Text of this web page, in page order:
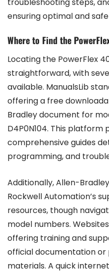
ensuring optimal and
Where to Find the
Locating the PowerFlex
straightforward, with
available. ManualsLib
offering a free
Bradley document for
D4P0N104. This platform
comprehensive guides
programming, and
Additionally, Allen-
Rockwell Automation’s
resources, though
model numbers.
offering training and
official documentation
materials. A quick